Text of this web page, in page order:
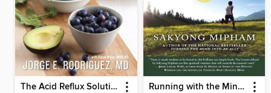
The Acid Reflux Solution Running with the Mind of Meditation